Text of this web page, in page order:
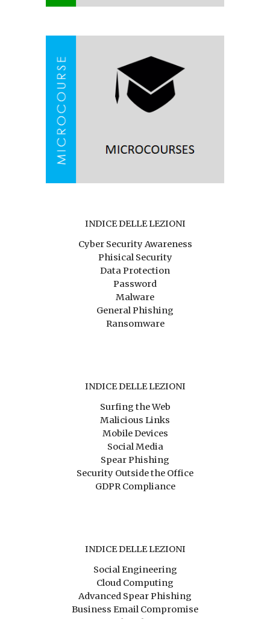
INDICE DELLE LEZIONI
Cyber Security Awareness
Phisical Security
Data Protection
Password
Malware
General Phishing
Ransomware
INDICE DELLE LEZIONI
Surfing the Web
Malicious Links
Mobile Devices
Social Media
Spear Phishing
Security Outside the Office
GDPR Compliance
INDICE DELLE LEZIONI
Social Engineering
Cloud Computing
Advanced Spear Phishing
Business Email Compromise